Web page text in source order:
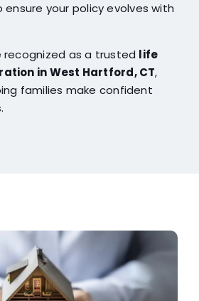
ensure your policy evolves with
recognized as a trusted life
in West Hartford, CT,
families make confident